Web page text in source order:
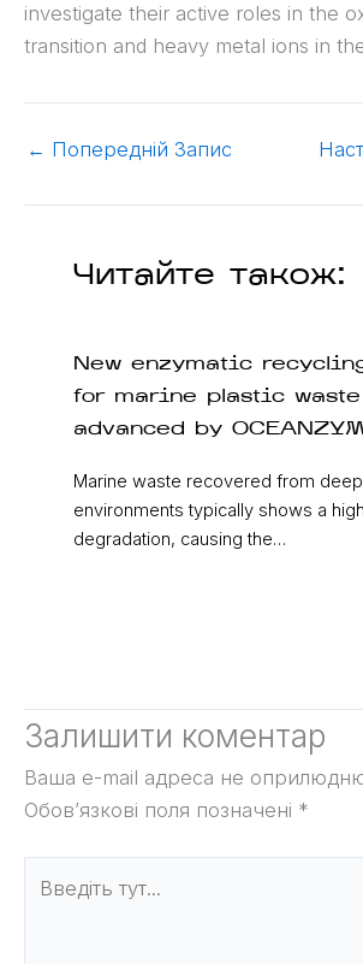
investigate their active roles in the
transition and heavy metal ions in
← Попередній Запис
Читайте також:
New enzymatic
for marine plastic waste
advanced by
Marine waste recovered from
environments typically shows a
degradation, causing the…
Залишити коментар
Ваша e-mail адреса не
Обов’язкові поля позначені *
тут...